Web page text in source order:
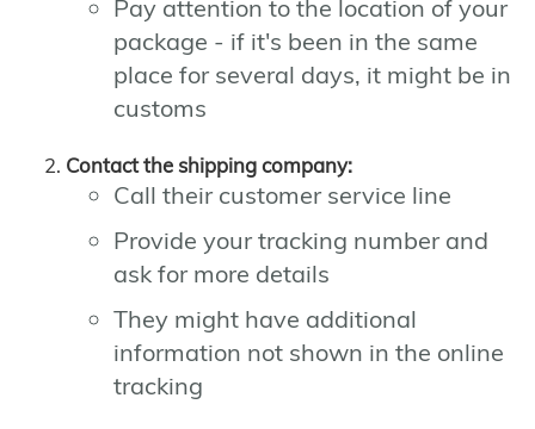
Pay attention to the location of your
package - if it's been in the same
place for several days, it might be in
customs
Contact the shipping company:
Call their customer service line
Provide your tracking number and
ask for more details
They might have additional
information not shown in the online
tracking